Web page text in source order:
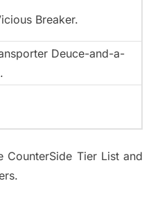
Breaker.
Deuce-and-a-
CounterSide Tier List and